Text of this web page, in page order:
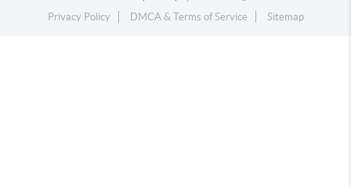
Privacy Policy
DMCA & Terms of Service Sitemap